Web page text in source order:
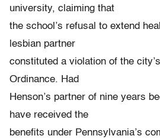
university, claiming that
the school’s refusal to extend
lesbian partner
constituted a violation of the
Ordinance. Had
Henson’s partner of nine years
have received the
benefits under Pennsylvania’s